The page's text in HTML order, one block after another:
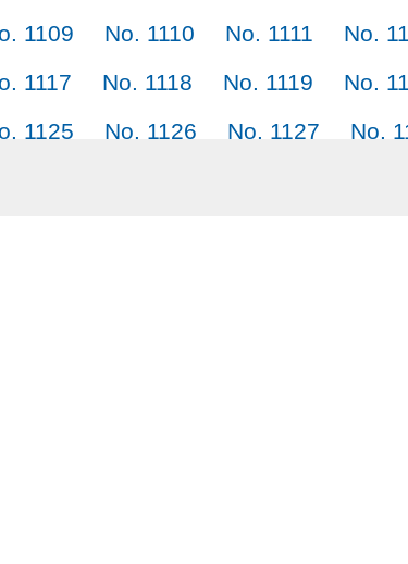
1109
No. 1110 No. 1111 No.
1117
No. 1118 No. 1119 No.
1125
No. 1126 No. 1127 No.